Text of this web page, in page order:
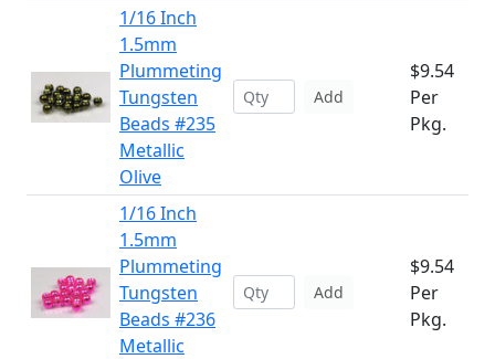
1/16 Inch
1.5mm
Plummeting
Tungsten
Beads #235
Metallic
Olive
Add
$9.54
Per
Pkg.
1/16 Inch
1.5mm
Plummeting
Tungsten
Beads #236
Metallic
Add
$9.54
Per
Pkg.